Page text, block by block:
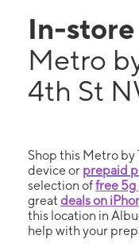
In-
Metro
4th St
Shop this Metro
device or prepaid
selection offree 5g
great deals on
this location in
help with your